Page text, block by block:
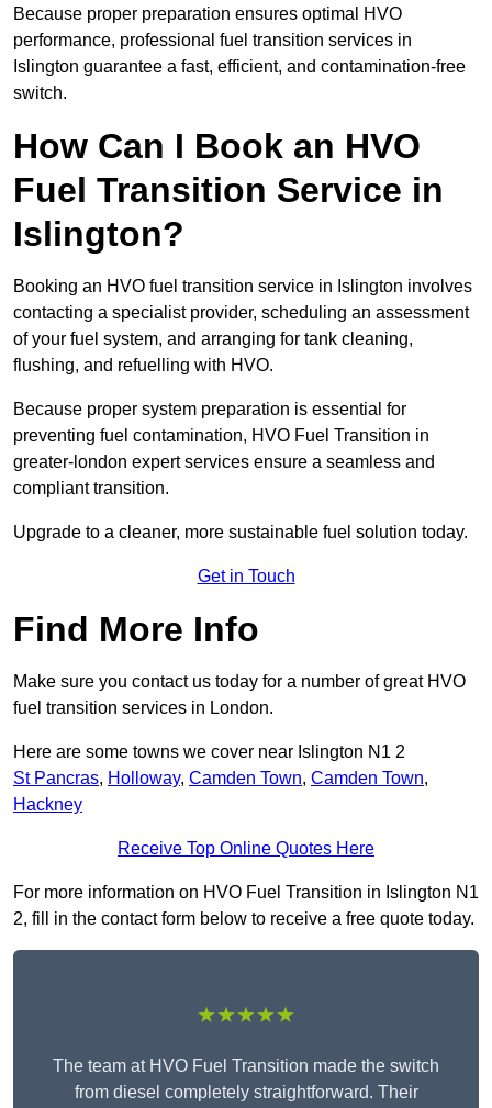
Because proper preparation ensures optimal HVO
performance, professional fuel transition services in
Islington guarantee a fast, efficient, and contamination-free
switch.
How Can I Book an HVO
Fuel Transition Service in
Islington?
Booking an HVO fuel transition service in Islington involves
contacting a specialist provider, scheduling an assessment
of your fuel system, and arranging for tank cleaning,
flushing, and refuelling with HVO.
Because proper system preparation is essential for
preventing fuel contamination, HVO Fuel Transition in
greater-london expert services ensure a seamless and
compliant transition.
Upgrade to a cleaner, more sustainable fuel solution today.
Get in Touch
Find More Info
Make sure you contact us today for a number of great HVO
fuel transition services in London.
Here are some towns we cover near Islington N1 2
St Pancras, Holloway, Camden Town, Camden Town,
Hackney
Receive Top Online Quotes Here
For more information on HVO Fuel Transition in Islington N1
2, fill in the contact form below to receive a free quote today.
★★★★★
The team at HVO Fuel Transition made the switch
from diesel completely straightforward. Their